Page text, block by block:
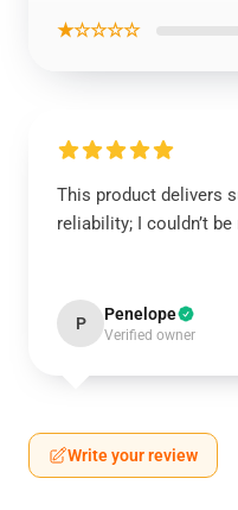
★☆☆☆☆
This product delivers
reliability; I couldn’t
P Penelope
Verified owner
Write your review